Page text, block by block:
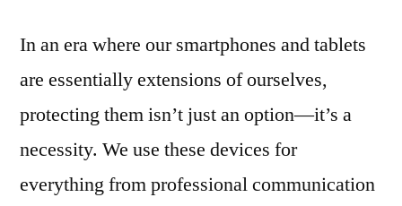
In an era where our smartphones and tablets
are essentially extensions of ourselves,
protecting them isn’t just an option—it’s a
necessity. We use these devices for
everything from professional communication